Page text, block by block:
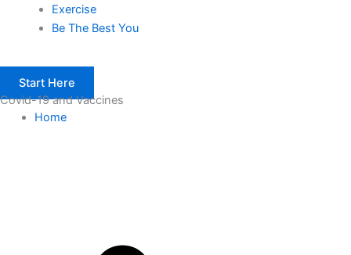
Exercise
Be The Best You
Start Here
Covid-19 and Vaccines
Home